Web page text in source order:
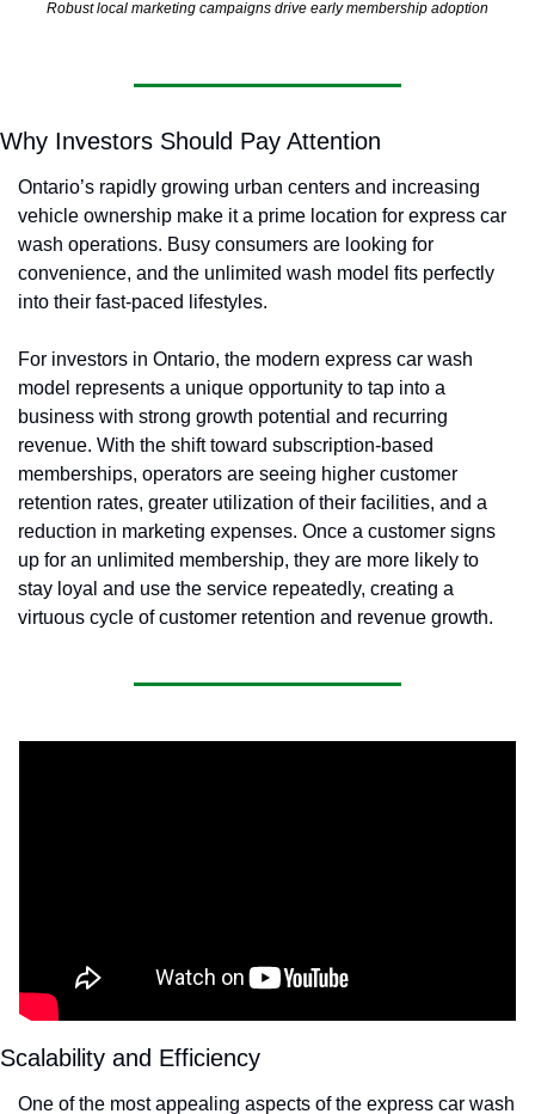
Robust local marketing campaigns drive early membership adoption
Why Investors Should Pay Attention
Ontario’s rapidly growing urban centers and increasing
vehicle ownership make it a prime location for express car
wash operations. Busy consumers are looking for
convenience, and the unlimited wash model fits perfectly
into their fast-paced lifestyles.
For investors in Ontario, the modern express car wash
model represents a unique opportunity to tap into a
business with strong growth potential and recurring
revenue. With the shift toward subscription-based
memberships, operators are seeing higher customer
retention rates, greater utilization of their facilities, and a
reduction in marketing expenses. Once a customer signs
up for an unlimited membership, they are more likely to
stay loyal and use the service repeatedly, creating a
virtuous cycle of customer retention and revenue growth.
Scalability and Efficiency
One of the most appealing aspects of the express car wash